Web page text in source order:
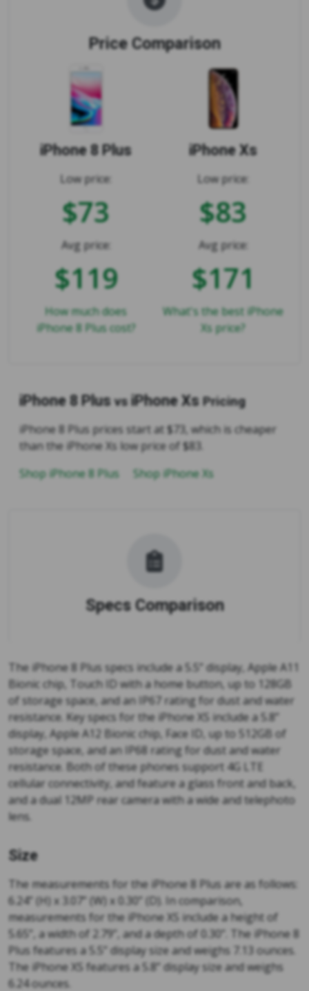
Price Comparison
iPhone 8 Plus
Low price:
$73
Avg price:
$119
How much does
iPhone 8 Plus cost?
iPhone Xs
Low price:
$83
Avg price:
$171
What's the best iPhone
Xs price?
iPhone 8 Plus vs iPhone Xs Pricing
iPhone 8 Plus prices start at $73, which is cheaper
than the iPhone Xs low price of $83.
Shop iPhone 8 Plus
Shop iPhone Xs
Specs Comparison
The iPhone 8 Plus specs include a 5.5” display, Apple A11
Bionic chip, Touch ID with a home button, up to 128GB
of storage space, and an IP67 rating for dust and water
resistance. Key specs for the iPhone XS include a 5.8”
display, Apple A12 Bionic chip, Face ID, up to 512GB of
storage space, and an IP68 rating for dust and water
resistance. Both of these phones support 4G LTE
cellular connectivity, and feature a glass front and back,
and a dual 12MP rear camera with a wide and telephoto
lens.
Size
The measurements for the iPhone 8 Plus are as follows:
6.24” (H) x 3.07” (W) x 0.30” (D). In comparison,
measurements for the iPhone XS include a height of
5.65”, a width of 2.79”, and a depth of 0.30”. The iPhone 8
Plus features a 5.5” display size and weighs 7.13 ounces.
The iPhone XS features a 5.8” display size and weighs
6.24 ounces.